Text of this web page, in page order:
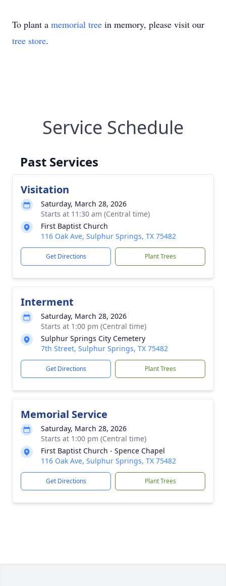
To plant a memorial tree in memory, please visit our
tree store.
Service Schedule
Past Services
Visitation
Saturday, March 28, 2026
Starts at 11:30 am (Central time)
First Baptist Church
116 Oak Ave, Sulphur Springs, TX 75482
Get Directions Plant Trees
Interment
Saturday, March 28, 2026
Starts at 1:00 pm (Central time)
Sulphur Springs City Cemetery
7th Street, Sulphur Springs, TX 75482
Get Directions Plant Trees
Memorial Service
Saturday, March 28, 2026
Starts at 1:00 pm (Central time)
First Baptist Church - Spence Chapel
116 Oak Ave, Sulphur Springs, TX 75482
Get Directions Plant Trees